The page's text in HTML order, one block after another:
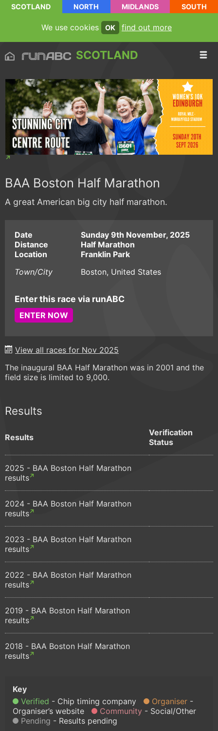
SCOTLAND NORTH MIDLANDS SOUTH
We use cookies OK find out more
SCOTLAND
BAA Boston Half Marathon
A great American big city half marathon.
Date
Sunday 9th November, 2025
Distance
Half Marathon
Location
Franklin Park
Town/City
Boston, United States
Enter this race via runABC
ENTER NOW
View all races for Nov 2025
The inaugural BAA Half Marathon was in 2001 and the
field size is limited to 9,000.
Results
Results
Verification
Status
2025 - BAA Boston Half Marathon
results
2024 - BAA Boston Half Marathon
results
2023 - BAA Boston Half Marathon
results
2022 - BAA Boston Half Marathon
results
2019 - BAA Boston Half Marathon
results
2018 - BAA Boston Half Marathon
results
Verified Chip timing company
Organiser
Organiser’s website
Community
Social/Other
Pending
Results pending